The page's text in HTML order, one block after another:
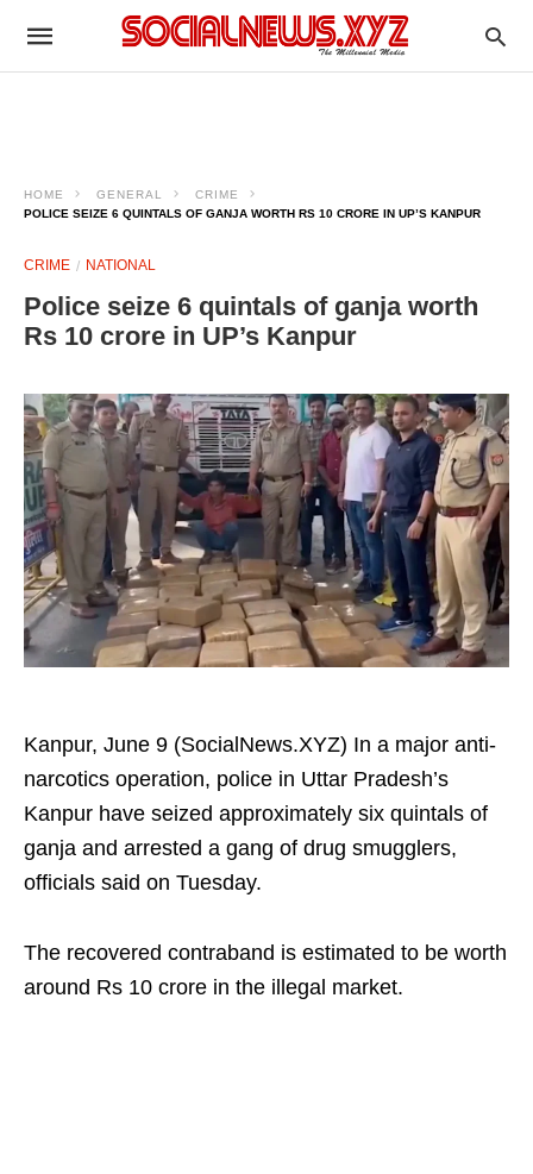
HOME GENERAL
CRIME
POLICE SEIZE 6 QUINTALS OF GANJA WORTH RS 10 CRORE IN UP’S KANPUR
CRIME NATIONAL
Police seize 6 quintals of ganja worth
Rs 10 crore in UP’s Kanpur
Kanpur, June 9 (SocialNews.XYZ) In a major anti-
narcotics operation, police in Uttar Pradesh’s
Kanpur have seized approximately six quintals of
ganja and arrested a gang of drug smugglers,
officials said on Tuesday.
The recovered contraband is estimated to be worth
around Rs 10 crore in the illegal market.